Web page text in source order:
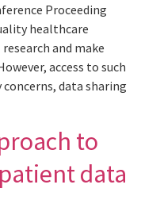
Proceeding
healthcare
and make
access to such
data sharing
to
data